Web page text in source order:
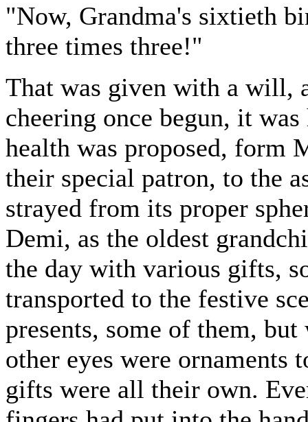
"Now, Grandma's sixtieth
three times three!"
That was given with a will,
cheering once begun, it
health was proposed, form
their special patron, to the
strayed from its proper
Demi, as the oldest
the day with various gifts,
transported to the festive
presents, some of them,
other eyes were ornaments
gifts were all their own.